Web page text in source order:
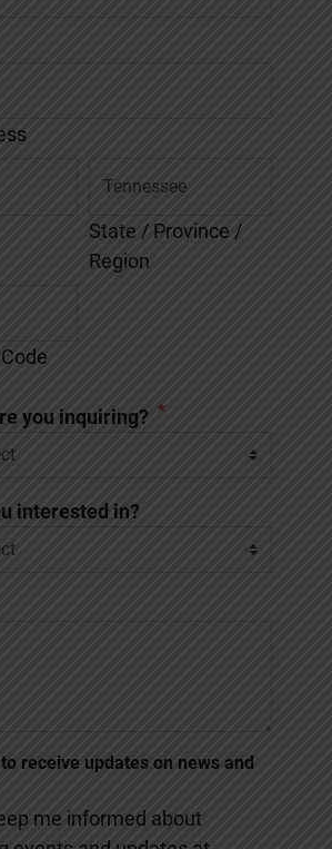
State / Province /
Region
you inquiring? *
interested in?
receive updates on news and
me informed about